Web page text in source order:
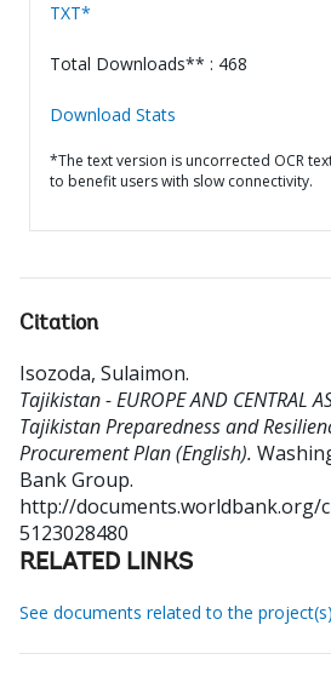
TXT*
Total Downloads** : 468
Download Stats
*The text version is uncorrected OCR
to benefit users with slow connectivity.
Citation
Isozoda, Sulaimon.
Tajikistan - EUROPE AND CENTRAL
Tajikistan Preparedness and
Procurement Plan (English).
Bank Group.
http://documents.worldbank.org/
5123028480
RELATED LINKS
See documents related to the project(s)